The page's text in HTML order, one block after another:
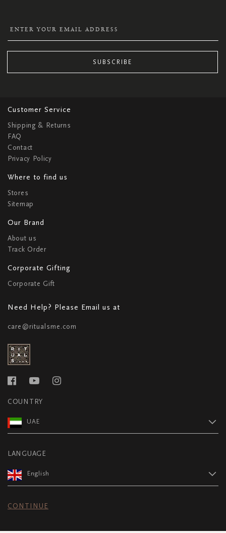
SUBSCRIBE
Customer Service
Shipping & Returns
FAQ
Contact
Privacy Policy
Where to find us
Stores
Sitemap
Our Brand
About us
Track Order
Corporate Gifting
Corporate Gift
Need Help? Please Email us at
care@ritualsme.com
COUNTRY
UAE
LANGUAGE
English
CONTINUE